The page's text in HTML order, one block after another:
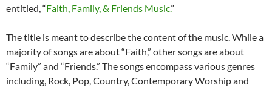
entitled, “Faith, Family, & Friends Music.”
The title is meant to describe the content of the music. While a
majority of songs are about “Faith,” other songs are about
“Family” and “Friends.” The songs encompass various genres
including, Rock, Pop, Country, Contemporary Worship and